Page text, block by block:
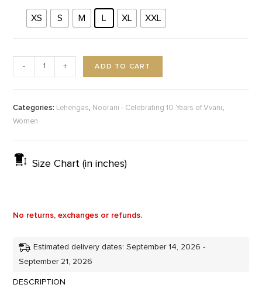
XS S M L XL XXL
- + ADD TO CART
Categories: Lehengas, Noorani - Celebrating 10 Years of Vvani,
Women
Size Chart (in inches)
No returns, exchanges or refunds.
Estimated delivery dates: September 14, 2026 -
September 21, 2026
DESCRIPTION